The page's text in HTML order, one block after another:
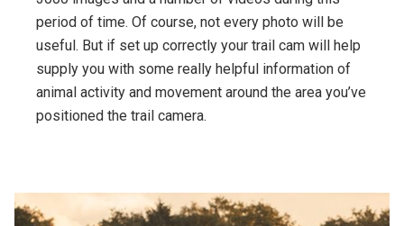
period of time. Of course, not every photo will be
useful. But if set up correctly your trail cam will help
supply you with some really helpful information of
animal activity and movement around the area you’ve
positioned the trail camera.